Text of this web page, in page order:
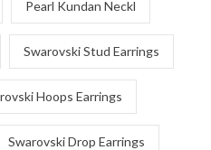
Pearl Kundan Neckl
Swarovski Stud Earrings
Hoops Earrings
Swarovski Drop Earrings